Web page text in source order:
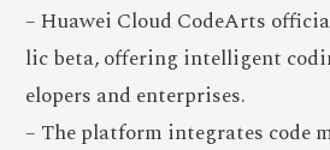
– Huawei Cloud CodeArts
lic beta, offering intelligent
elopers and enterprises.
– The platform integrates code